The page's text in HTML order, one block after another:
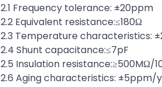
2.1 Frequency tolerance: ±20ppm
2.2 Equivalent resistance:≤180Ω
2.3 Temperature characteristics:
2.4 Shunt capacitance:≤7pF
2.5 Insulation resistance:≥500MΩ/
2.6 Aging characteristics: ±5ppm/